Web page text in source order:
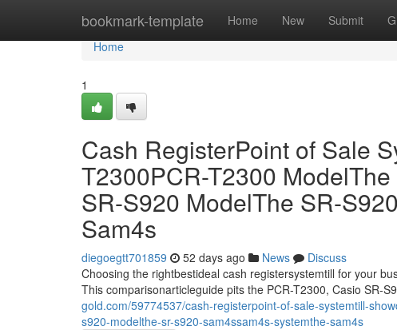
bookmark-template Home New Submit
Home
Home
1
Cash RegisterPoint of Sale
T2300PCR-T2300
SR-S920 ModelThe SR-
Sam4s
diegoegtt701859 52 days ago News
Discuss
Choosing the rightbestideal cash registersystemtill for your
This comparisonarticleguide pits the PCR-T2300, Casio SR-
gold.com/59774537/cash-registerpoint-of-sale-systemtill-
s920-modelthe-sr-s920-sam4ssam4s-systemthe-sam4s